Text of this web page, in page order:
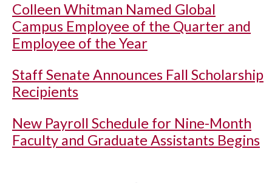
Colleen Whitman Named Global
Campus Employee of the Quarter and
Employee of the Year
Staff Senate Announces Fall Scholarship
Recipients
New Payroll Schedule for Nine-Month
Faculty and Graduate Assistants Begins